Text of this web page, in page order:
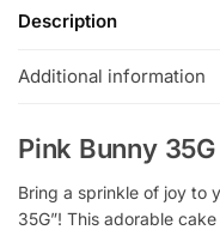
Description
Additional information
Pink Bunny
Bring a sprinkle of joy to
35G”! This adorable